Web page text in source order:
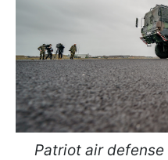
Patriot air